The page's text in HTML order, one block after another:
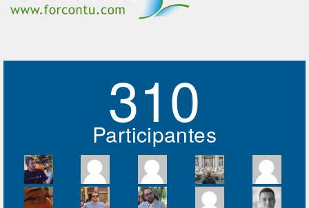
310
Participantes